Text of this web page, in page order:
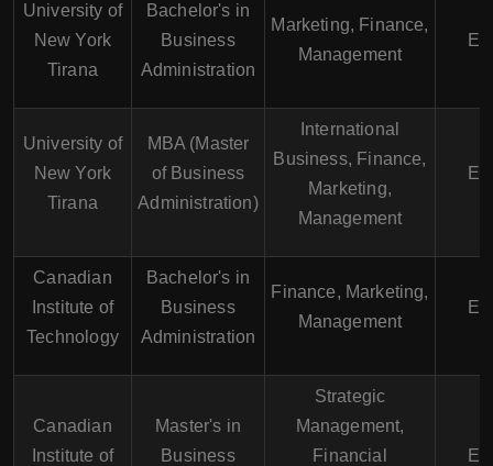
University of
New York
Tirana
Bachelor's in
Business
Administration
Marketing, Finance,
Management
University of
New York
Tirana
MBA (Master
of Business
Administration)
International
Business, Finance,
Marketing,
Management
Canadian
Institute of
Technology
Bachelor's in
Business
Administration
Finance, Marketing,
Management
Canadian
Institute of
Master's in
Business
Strategic
Management,
Financial